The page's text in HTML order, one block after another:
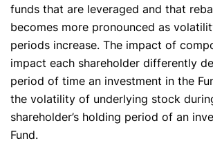
funds that are leveraged and that
becomes more pronounced as
periods increase. The impact of
impact each shareholder differently
period of time an investment in the
the volatility of underlying stock
shareholder’s holding period of an
Fund.